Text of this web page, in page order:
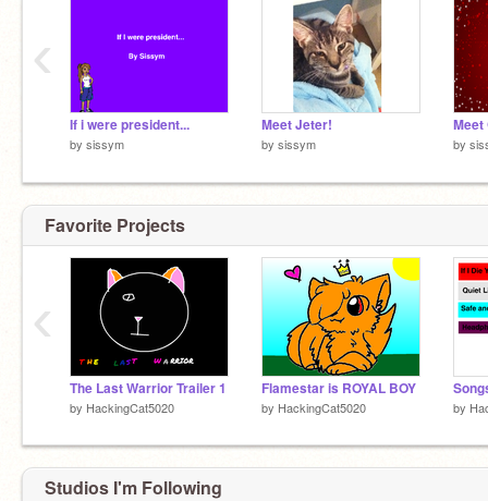
If i were president...
by sissym
Meet Jeter!
by sissym
Meet
by
‹
Favorite Projects
The Last Warrior Trailer 1
by HackingCat5020
Flamestar is ROYAL BOY
by HackingCat5020 by
‹
Studios I'm Following